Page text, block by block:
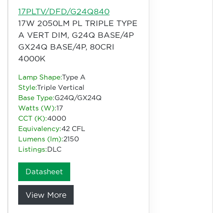
17PLTV/DFD/G24Q840
17W 2050LM PL TRIPLE TYPE
A VERT DIM, G24Q BASE/4P
GX24Q BASE/4P, 80CRI
4000K
Lamp Shape:Type A
Style:Triple Vertical
Base Type:G24Q/GX24Q
Watts (W):17
CCT (K):4000
Equivalency:42 CFL
Lumens (lm):2150
Listings:DLC
Datasheet
View More